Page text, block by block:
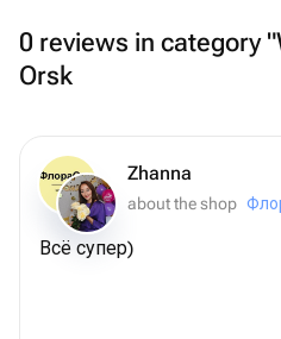
0 reviews in category
Orsk
Zhanna
about the shop
Всё супер)